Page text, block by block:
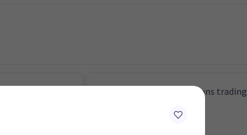
Fund tax cut using emissions trading